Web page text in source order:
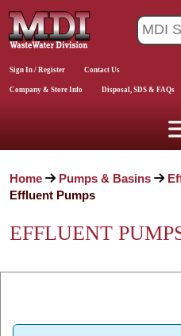
Sign In / Register Contact Us
Company & Store Info Disposal, SDS & FAQs
Home Pumps & Basins
Effluent Pumps
EFFLUENT